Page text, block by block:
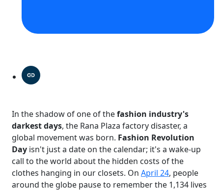
In the shadow of one of thefashion industry's
darkest days, the Rana Plaza factory disaster, a
global movement was born. Fashion Revolution
Day isn't just a date on the calendar; it's a wake-up
call to the world about the hidden costs of the
clothes hanging in our closets. On April 24, people
around the globe pause to remember the 1,134 lives